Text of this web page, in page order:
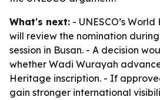
What's next: - UNESCO’s
will review the nomination
session in Busan. - A decision
whether Wadi Wurayah
Heritage inscription. - If
gain stronger international